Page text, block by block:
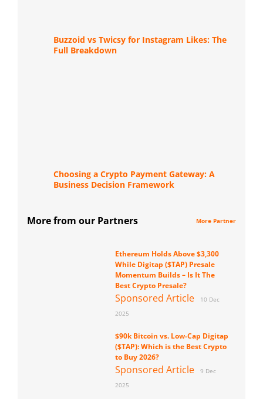
Buzzoid vs Twicsy for Instagram Likes: The
Full Breakdown
Choosing a Crypto Payment Gateway: A
Business Decision Framework
More from our Partners More Partner
Ethereum Holds Above $3,300
While Digitap ($TAP) Presale
Momentum Builds – Is It The
Best Crypto Presale?
Sponsored Article
10 Dec
2025
$90k Bitcoin vs. Low-Cap Digitap
($TAP): Which is the Best Crypto
to Buy 2026?
Sponsored Article
9 Dec
2025